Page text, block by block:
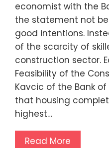
economist with the
the statement not
good intentions.
of the scarcity of
construction sector.
Feasibility of the
Kavcic of the Bank
that housing
highest…
Read More